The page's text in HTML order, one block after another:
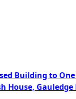
Building to
House,